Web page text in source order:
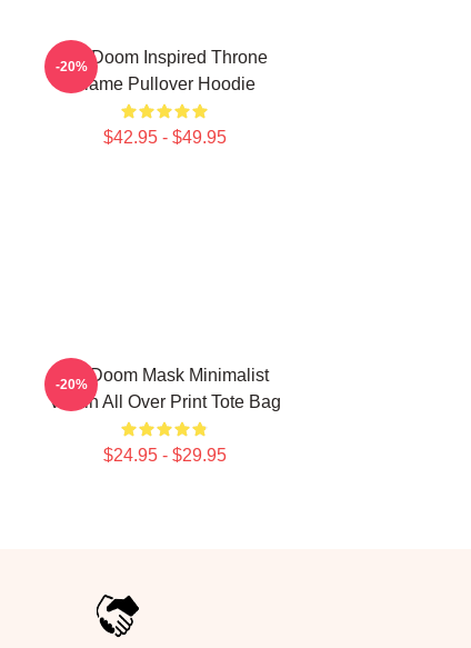
MF Doom Inspired Throne
Flame Pullover Hoodie
$42.95 - $49.95
-20%
MF Doom Mask Minimalist
Villain All Over Print Tote Bag
$24.95 - $29.95
-20%